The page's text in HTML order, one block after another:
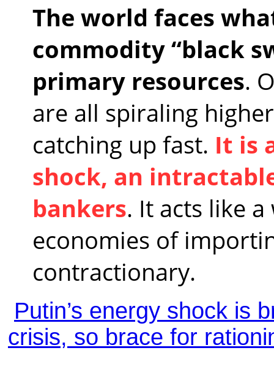
The world faces
commodity “black
primary resources.
are all spiraling
catching up fast. It is
shock, an
bankers. It acts like
economies of
contractionary.
Putin’s energy shock is
crisis, so brace for